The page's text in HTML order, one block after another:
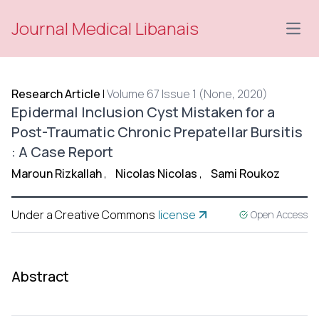
Journal Medical Libanais
Research Article |Volume 67 Issue 1 (None, 2020)
Epidermal Inclusion Cyst Mistaken for a
Post-Traumatic Chronic Prepatellar Bursitis
: A Case Report
Maroun Rizkallah, Nicolas Nicolas , Sami Roukoz
Under a Creative Commons license Open Access
Abstract